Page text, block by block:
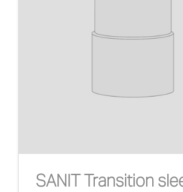
SANIT Transition